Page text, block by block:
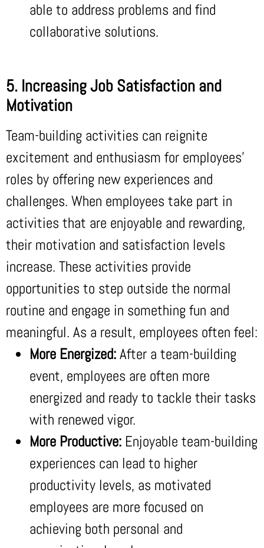
able to address problems and find
collaborative solutions.
5. Increasing Job Satisfaction and
Motivation
Team-building activities can reignite
excitement and enthusiasm for employees’
roles by offering new experiences and
challenges. When employees take part in
activities that are enjoyable and rewarding,
their motivation and satisfaction levels
increase. These activities provide
opportunities to step outside the normal
routine and engage in something fun and
meaningful. As a result, employees often feel:
More Energized:After a team-building
event, employees are often more
energized and ready to tackle their tasks
with renewed vigor.
More Productive: Enjoyable team-building
experiences can lead to higher
productivity levels, as motivated
employees are more focused on
achieving both personal and